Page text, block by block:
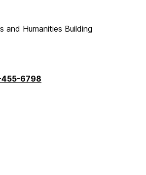
and Humanities Building
455-6798